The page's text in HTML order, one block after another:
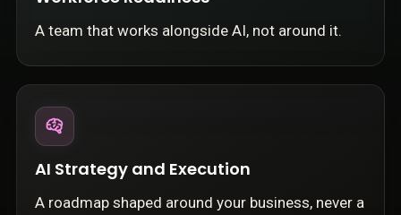
A team that works alongside AI, not around it.
AI Strategy and Execution
A roadmap shaped around your business, never a